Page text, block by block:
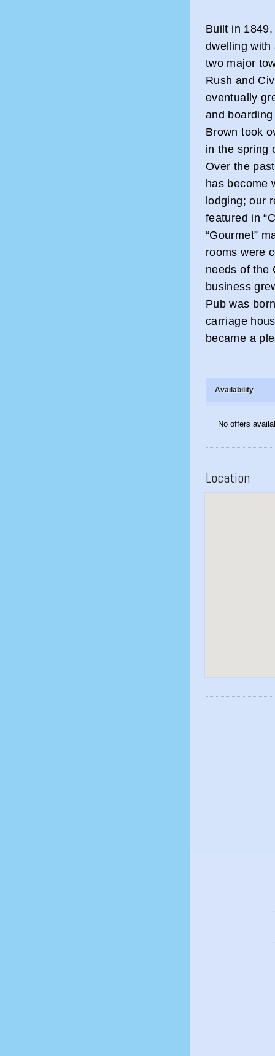
Built in
dwelling with
two major
Rush and
eventually
and
Brown took
in the spring
Over the
has become
lodging; our
featured in
“Gourmet”
rooms were
needs of the
business
Pub was
carriage
became a
Availability
No offers
Location